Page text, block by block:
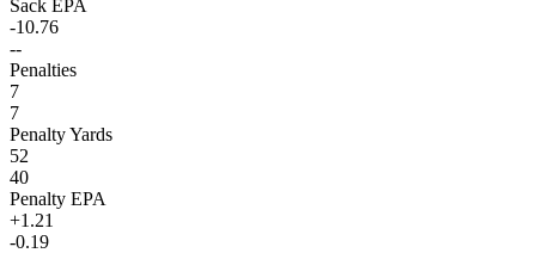
Sack EPA
-10.76
--
Penalties
7
7
Penalty Yards
52
40
Penalty EPA
+1.21
-0.19